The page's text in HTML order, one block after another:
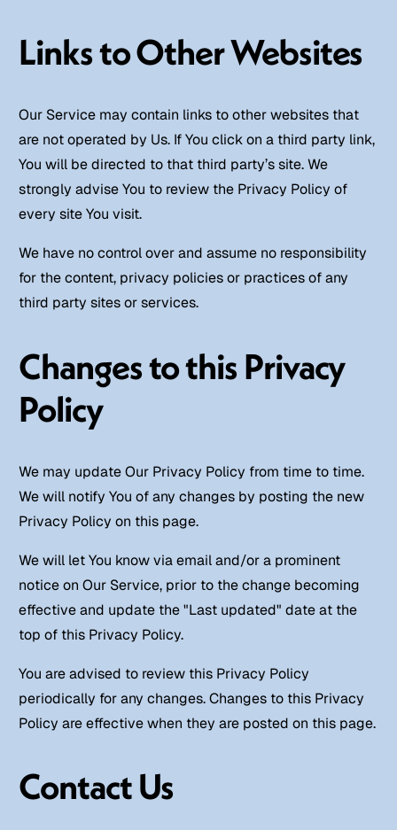
Links to Other Websites
Our Service may contain links to other websites that
are not operated by Us. If You click on a third party link,
You will be directed to that third party’s site. We
strongly advise You to review the Privacy Policy of
every site You visit.
We have no control over and assume no responsibility
for the content, privacy policies or practices of any
third party sites or services.
Changes to this Privacy
Policy
We may update Our Privacy Policy from time to time.
We will notify You of any changes by posting the new
Privacy Policy on this page.
We will let You know via email and/or a prominent
notice on Our Service, prior to the change becoming
effective and update the "Last updated" date at the
top of this Privacy Policy.
You are advised to review this Privacy Policy
periodically for any changes. Changes to this Privacy
Policy are effective when they are posted on this page.
Contact Us